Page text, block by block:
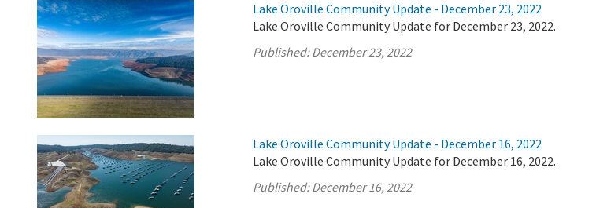
Lake Oroville Community Update - December 23, 2022
Lake Oroville Community Update for December 23, 2022.
Published:December 23, 2022
Lake Oroville Community Update - December 16, 2022
Lake Oroville Community Update for December 16, 2022.
Published:December 16, 2022